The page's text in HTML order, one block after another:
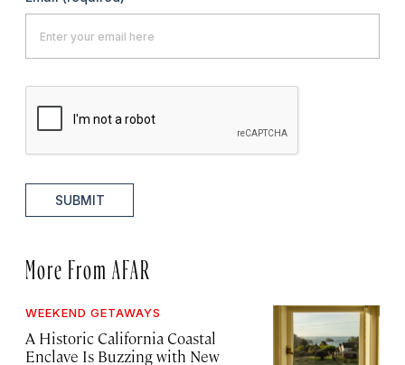
SUBMIT
More From AFAR
WEEKEND GETAWAYS
A Historic California Coastal
Enclave Is Buzzing with New